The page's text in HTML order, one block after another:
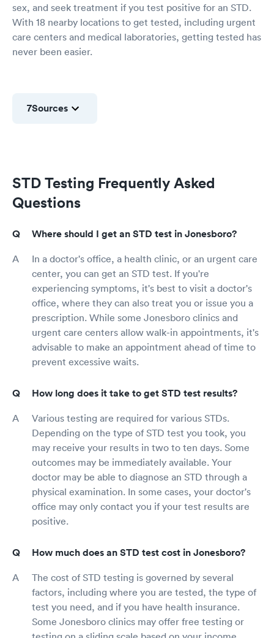
sex, and seek treatment if you test positive for an STD.
With 18 nearby locations to get tested, including urgent
care centers and medical laboratories, getting tested has
never been easier.
7Sources
STD Testing Frequently Asked
Questions
Where should I get an STD test in Jonesboro?
In a doctor's office, a health clinic, or an urgent care
center, you can get an STD test. If you're
experiencing symptoms, it's best to visit a doctor's
office, where they can also treat you or issue you a
prescription. While some Jonesboro clinics and
urgent care centers allow walk-in appointments, it's
advisable to make an appointment ahead of time to
prevent excessive waits.
How long does it take to get STD test results?
Various testing are required for various STDs.
Depending on the type of STD test you took, you
may receive your results in two to ten days. Some
outcomes may be immediately available. Your
doctor may be able to diagnose an STD through a
physical examination. In some cases, your doctor's
office may only contact you if your test results are
positive.
How much does an STD test cost in Jonesboro?
The cost of STD testing is governed by several
factors, including where you are tested, the type of
test you need, and if you have health insurance.
Some Jonesboro clinics may offer free testing or